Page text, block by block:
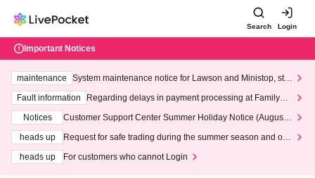
Search Login
Important Notices
maintenance
System maintenance notice for Lawson and Ministop, star
ting at 3:00 AM on Wednesday (Wed)
Fault information
Regarding delays in payment processing at FamilyMa
Notices
Customer Support Center Summer Holiday Notice (August 1
heads up
Request for safe trading during the summer season and our
heads up
For customers who cannot Login